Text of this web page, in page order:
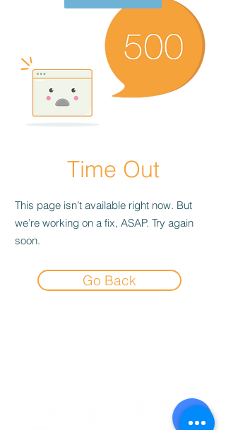
Time Out
This page isn’t available right now. But
we’re working on a fix, ASAP. Try again
soon.
Go Back